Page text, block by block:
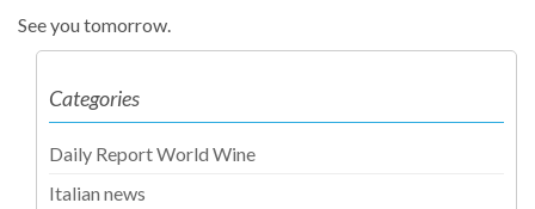
See you tomorrow.
Categories
Daily Report World Wine
Italian news